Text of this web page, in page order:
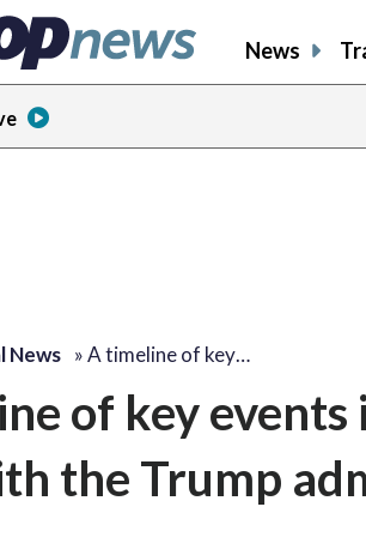
News
News »A timeline of key…
of key events
the Trump